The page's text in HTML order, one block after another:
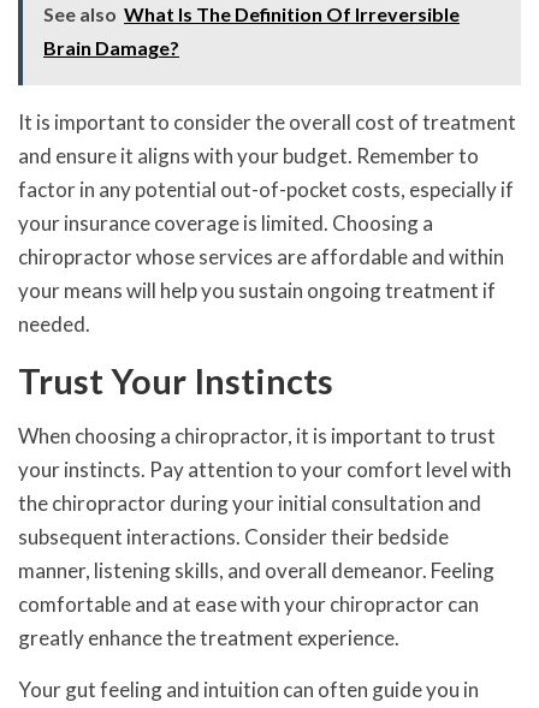
See also What Is The Definition Of Irreversible
Brain Damage?
It is important to consider the overall cost of treatment
and ensure it aligns with your budget. Remember to
factor in any potential out-of-pocket costs, especially if
your insurance coverage is limited. Choosing a
chiropractor whose services are affordable and within
your means will help you sustain ongoing treatment if
needed.
Trust Your Instincts
When choosing a chiropractor, it is important to trust
your instincts. Pay attention to your comfort level with
the chiropractor during your initial consultation and
subsequent interactions. Consider their bedside
manner, listening skills, and overall demeanor. Feeling
comfortable and at ease with your chiropractor can
greatly enhance the treatment experience.
Your gut feeling and intuition can often guide you in